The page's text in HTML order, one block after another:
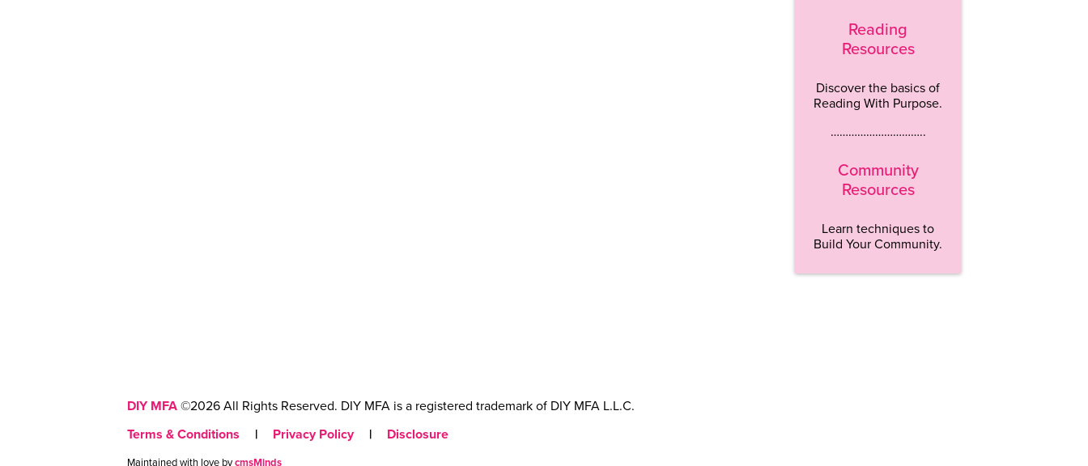
Reading
Resources
Discover the basics of
Reading With Purpose.
…………………………..
Community
Resources
Learn techniques to
Build Your Community.
DIY MFA ©2026 All Rights Reserved. DIY MFA is a registered trademark of DIY MFA L.L.C.
Terms & Conditions
| Privacy Policy | Disclosure
Maintained with love bycmsMinds